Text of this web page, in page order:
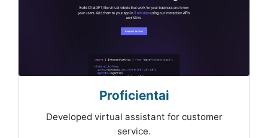
Proficientai
Developed virtual assistant for customer
service.